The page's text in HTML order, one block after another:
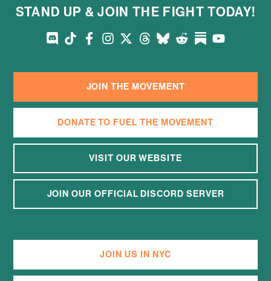
STAND UP & JOIN THE FIGHT TODAY!
JOIN THE MOVEMENT
DONATE TO FUEL THE MOVEMENT
VISIT OUR WEBSITE
JOIN OUR OFFICIAL DISCORD SERVER
JOIN US IN NYC